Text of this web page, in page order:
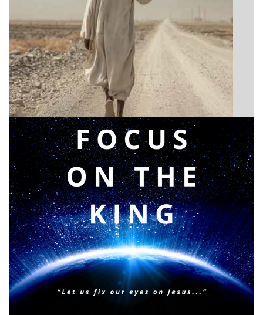
BIBLE INSIGHTS
Announcing a great message
Posted onMay 12, 2026byMatt Perry
BIBLE INSIGHTS PERSONAL REFLECTIONS
Faith & Focus for 2026